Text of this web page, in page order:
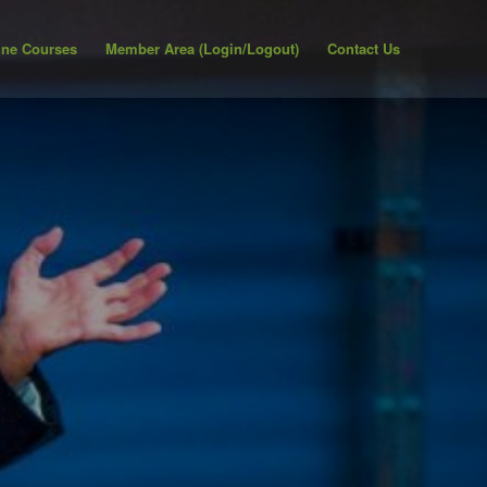
Courses Member Area (Login/Logout) Contact Us